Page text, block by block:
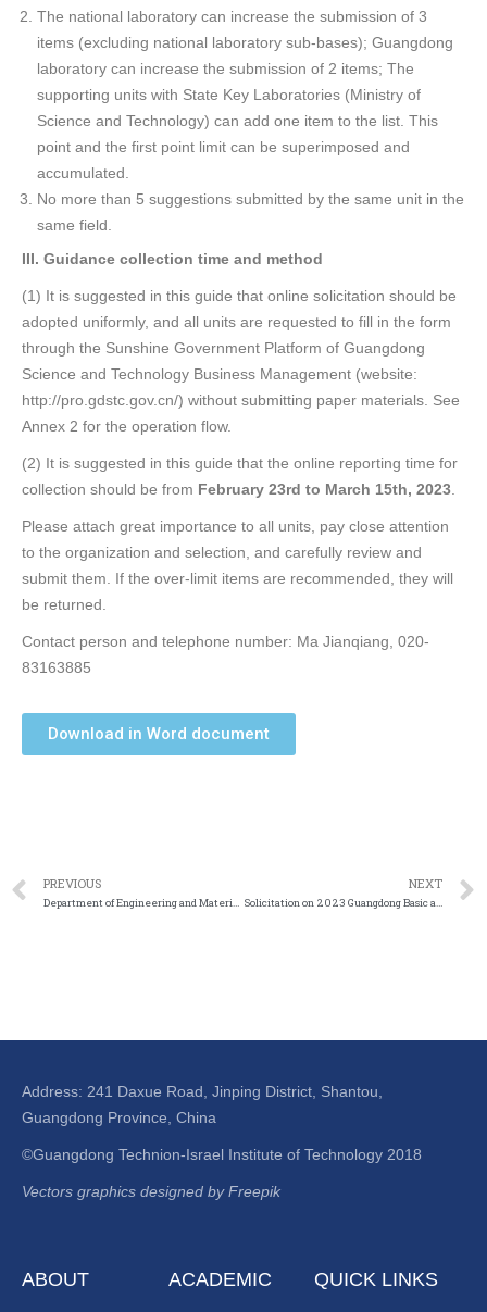
The national laboratory can increase the submission of 3
items (excluding national laboratory sub-bases); Guangdong
laboratory can increase the submission of 2 items; The
supporting units with State Key Laboratories (Ministry of
Science and Technology) can add one item to the list. This
point and the first point limit can be superimposed and
accumulated.
No more than 5 suggestions submitted by the same unit in the
same field.
III. Guidance collection time and method
(1) It is suggested in this guide that online solicitation should be
adopted uniformly, and all units are requested to fill in the form
through the Sunshine Government Platform of Guangdong
Science and Technology Business Management (website:
http://pro.gdstc.gov.cn/) without submitting paper materials. See
Annex 2 for the operation flow.
(2) It is suggested in this guide that the online reporting time for
collection should be from February 23rd to March 15th, 2023
Please attach great importance to all units, pay close attention
to the organization and selection, and carefully review and
submit them. If the over-limit items are recommended, they will
be returned.
Contact person and telephone number: Ma Jianqiang, 020-
83163885
Download in Word document
PREVIOUS
Department of Engineering and Materials Science, National Natural Science Foundation of China Notice on the application of the first special project (scientific and technological activity project) in 2023
NEXT
Solicitation on 2023 Guangdong Basic and Applied Basic Research Fund on Offshore Wind Power Joint Fund
Address: 241 Daxue Road, Jinping District, Shantou,
Guangdong Province, China
©Guangdong Technion-Israel Institute of Technology 2018
Vectors graphics designed by Freepik
ABOUT ACADEMIC QUICK LINKS